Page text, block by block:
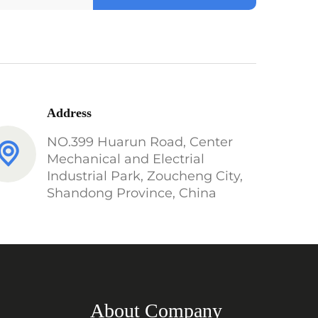
Address
NO.399 Huarun Road, Center
Mechanical and Electrial
Industrial Park, Zoucheng City,
Shandong Province, China
About Company